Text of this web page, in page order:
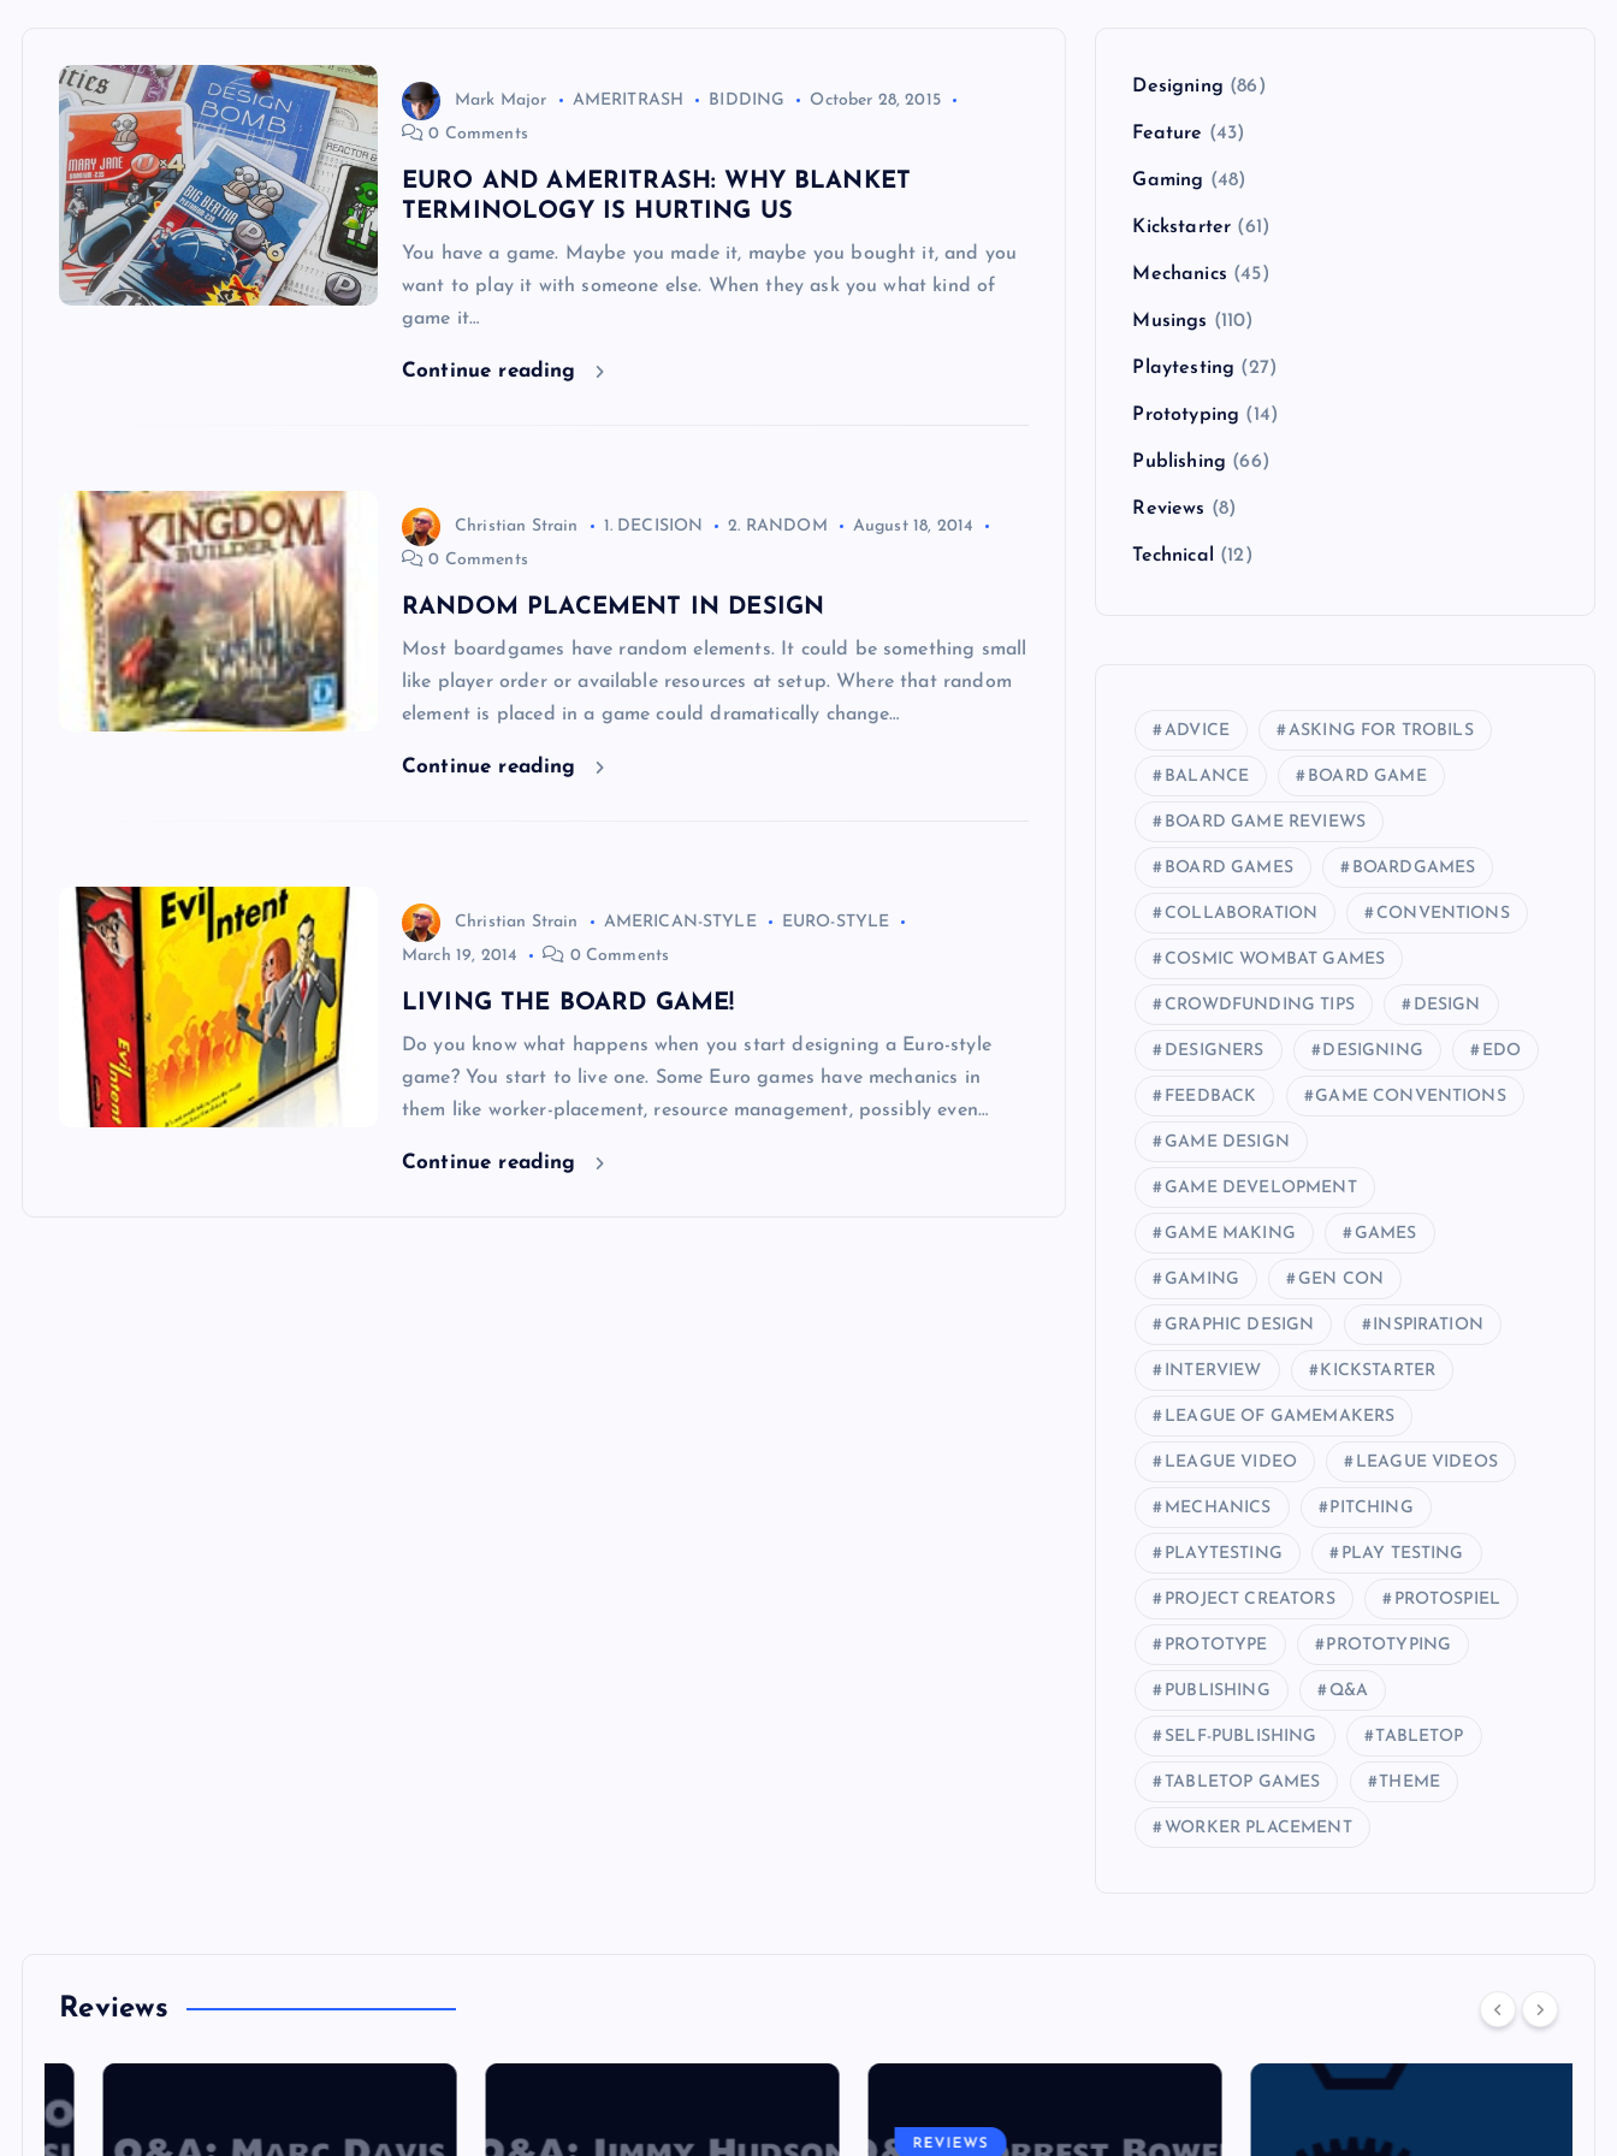
Mark Major AMERITRASH BIDDING
October 28, 2015
0 Comments
EURO AND AMERITRASH: WHY BLANKET
TERMINOLOGY IS HURTING US
You have a game. Maybe you made it, maybe you bought it, and you
want to play it with someone else. When they ask you what kind of
game it…
Continue reading
Christian Strain 1. DECISION 2. RANDOM
August 18, 2014
0 Comments
RANDOM PLACEMENT IN DESIGN
Most boardgames have random elements. It could be something small
like player order or available resources at setup. Where that random
element is placed in a game could dramatically change…
Continue reading
Christian Strain AMERICAN-STYLE
EURO-STYLE
March 19, 2014
0 Comments
LIVING THE BOARD GAME!
Do you know what happens when you start designing a Euro-style
game? You start to live one. Some Euro games have mechanics in
them like worker-placement, resource management, possibly even…
Continue reading
Designing (86)
Feature (43)
Gaming (48)
Kickstarter (61)
Mechanics (45)
Musings (110)
Playtesting (27)
Prototyping (14)
Publishing (66)
Reviews (8)
Technical (12)
ADVICE ASKING FOR TROBILS
BALANCE BOARD GAME
BOARD GAME REVIEWS
BOARD GAMES BOARDGAMES
COLLABORATION CONVENTIONS
COSMIC WOMBAT GAMES
CROWDFUNDING TIPS DESIGN
DESIGNERS DESIGNING EDO
FEEDBACK GAME CONVENTIONS
GAME DESIGN
GAME DEVELOPMENT
GAME MAKING GAMES
GAMING GEN CON
GRAPHIC DESIGN INSPIRATION
INTERVIEW KICKSTARTER
LEAGUE OF GAMEMAKERS
LEAGUE VIDEO LEAGUE VIDEOS
MECHANICS PITCHING
PLAYTESTING PLAY TESTING
PROJECT CREATORS PROTOSPIEL
PROTOTYPE PROTOTYPING
PUBLISHING Q&A
SELF-PUBLISHING TABLETOP
TABLETOP GAMES THEME
WORKER PLACEMENT
Reviews
REVIEWS